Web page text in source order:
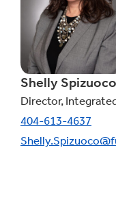
Shelly Spizuoco
Director,
404-613-4637